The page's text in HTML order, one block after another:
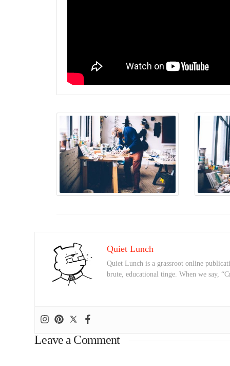
Quiet Lunch
Quiet Lunch is a grassroot online
brute, educational tinge. When we say,
Leave a Comment